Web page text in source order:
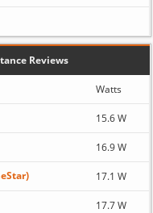
Reviews
Watts
15.6 W
16.9 W
17.1 W
17.7 W